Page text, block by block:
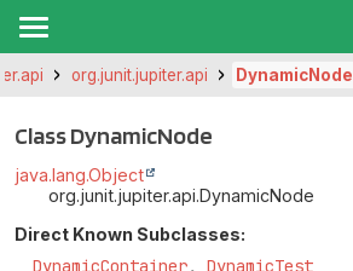
org.junit.jupiter.api DynamicNode
Class DynamicNode
java.lang.Object
org.junit.jupiter.api.DynamicNode
Direct Known Subclasses:
DynamicContainer, DynamicTest